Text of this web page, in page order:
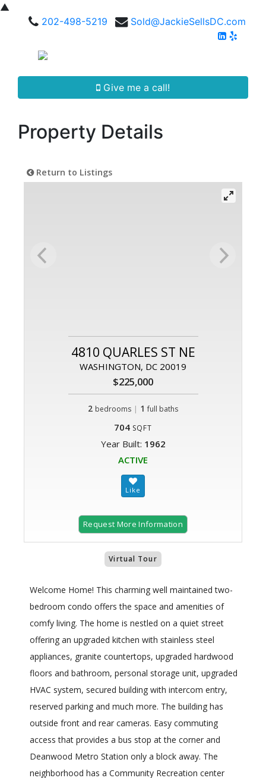
▲
202-498-5219
Sold@JackieSellsDC.com
Give me a call!
Property Details
Return to Listings
4810 QUARLES ST NE
WASHINGTON, DC 20019
$225,000
2 bedrooms | 1 full baths
704 SQFT
Year Built: 1962
ACTIVE
Request More Information
Virtual Tour
Welcome Home! This charming well maintained two-
bedroom condo offers the space and amenities of
comfy living. The home is nestled on a quiet street
offering an upgraded kitchen with stainless steel
appliances, granite countertops, upgraded hardwood
floors and bathroom, personal storage unit, upgraded
HVAC system, secured building with intercom entry,
reserved parking and much more. The building has
outside front and rear cameras. Easy commuting
access that provides a bus stop at the corner and
Deanwood Metro Station only a block away. The
neighborhood has a Community Recreation center